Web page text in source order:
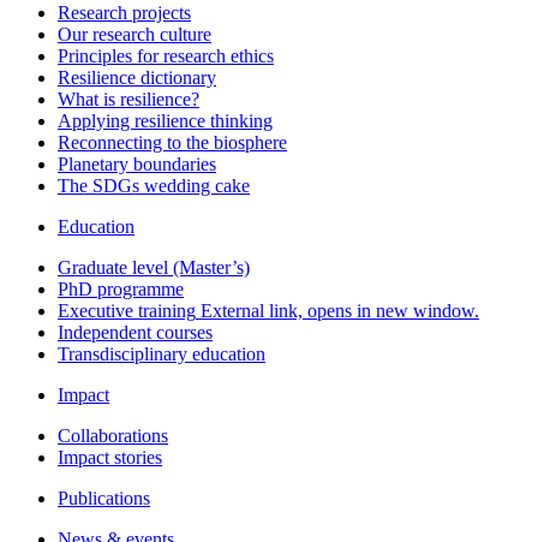
Research projects
Our research culture
Principles for research ethics
Resilience dictionary
What is resilience?
Applying resilience thinking
Reconnecting to the biosphere
Planetary boundaries
The SDGs wedding cake
Education
Graduate level (Master’s)
PhD programme
Executive training External link, opens in new window.
Independent courses
Transdisciplinary education
Impact
Collaborations
Impact stories
Publications